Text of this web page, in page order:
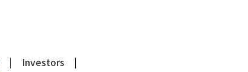
Investors